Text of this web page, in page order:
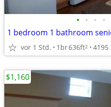
• • • •
1 bedroom 1 bathroom
vor 1 Std. 1br636ft2
$1,160